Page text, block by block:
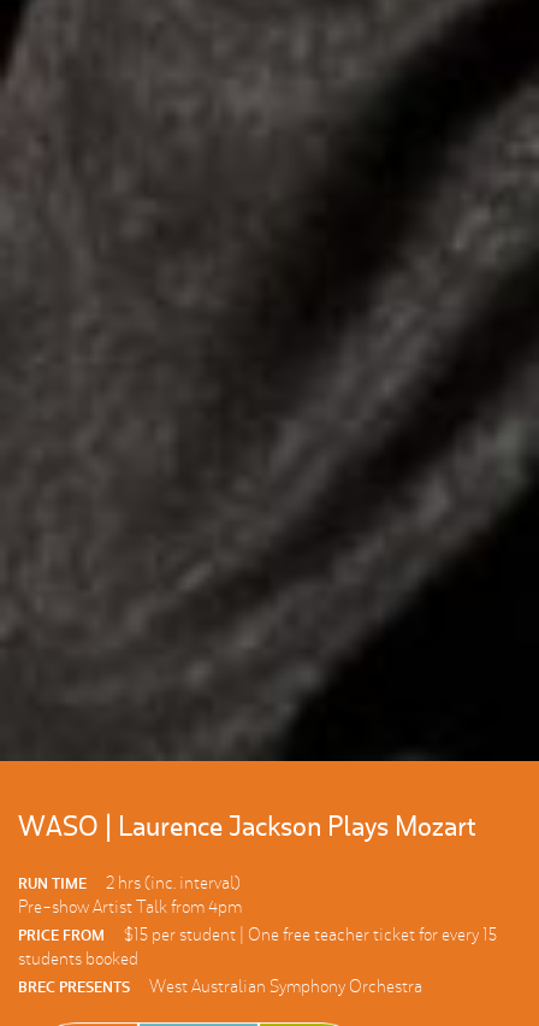
WASO | Laurence Jackson Plays Mozart
RUN TIME
2 hrs (inc. interval)
Pre-show Artist Talk from 4pm
PRICE FROM
$15 per student | One free teacher ticket for every 15
students booked
BREC PRESENTS West Australian Symphony Orchestra